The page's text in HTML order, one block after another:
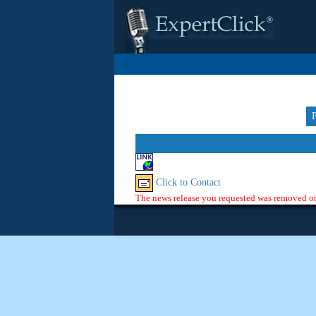
Click to Contact
The news release you requested was removed